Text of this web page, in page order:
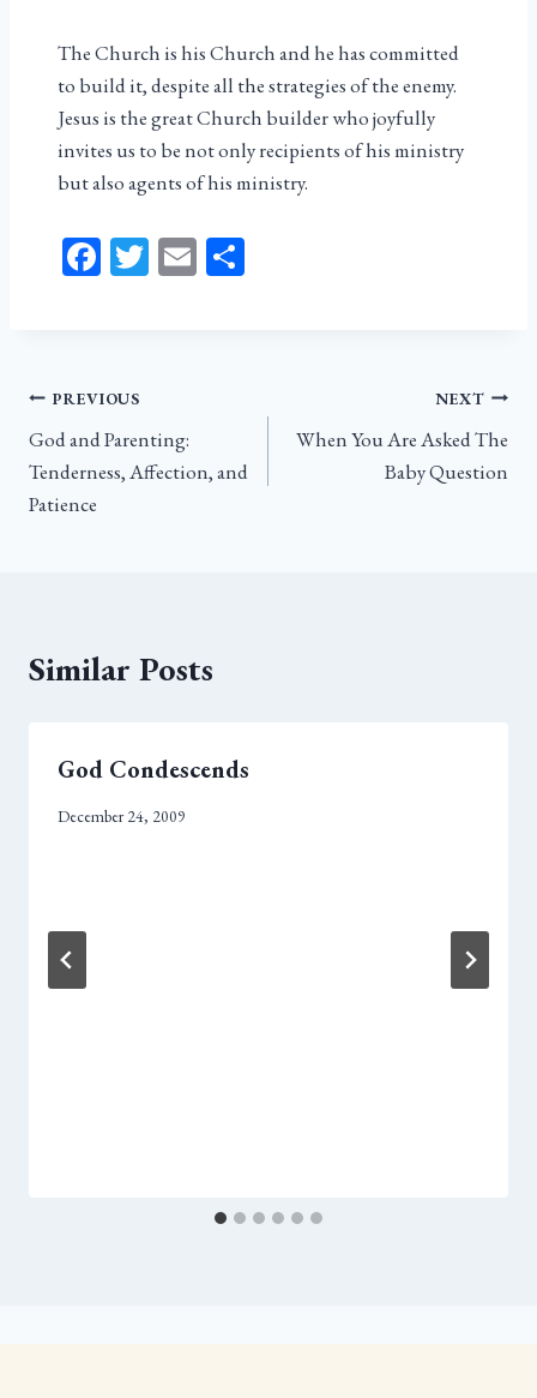
The Church is his Church and he has committed
to build it, despite all the strategies of the enemy.
Jesus is the great Church builder who joyfully
invites us to be not only recipients of his ministry
but also agents of his ministry.
Fa T E
Post
navigation
PREVIOUS
God and Parenting:
Tenderness, Affection, and
Patience
NEXT
When You Are Asked The
Baby Question
Similar Posts
God Condescends
December 24, 2009